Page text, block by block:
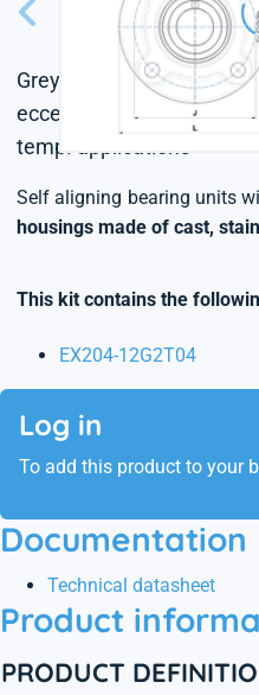
Grey cast housing,
eccentric locking
temp. applications
Self aligning bearing units
housings made of cast,
This kit contains the
EX204-12G2T04
Log in
To add this product to your
Documentation
Technical datasheet
Product
PRODUCT